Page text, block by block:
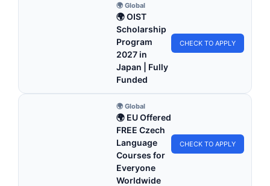
🌍 Global
🌍 OIST
Scholarship
Program
2027 in
Japan | Fully
Funded
CHECK TO APPLY
🌍 Global
🌍 EU Offered
FREE Czech
Language
Courses for
Everyone
Worldwide
CHECK TO APPLY